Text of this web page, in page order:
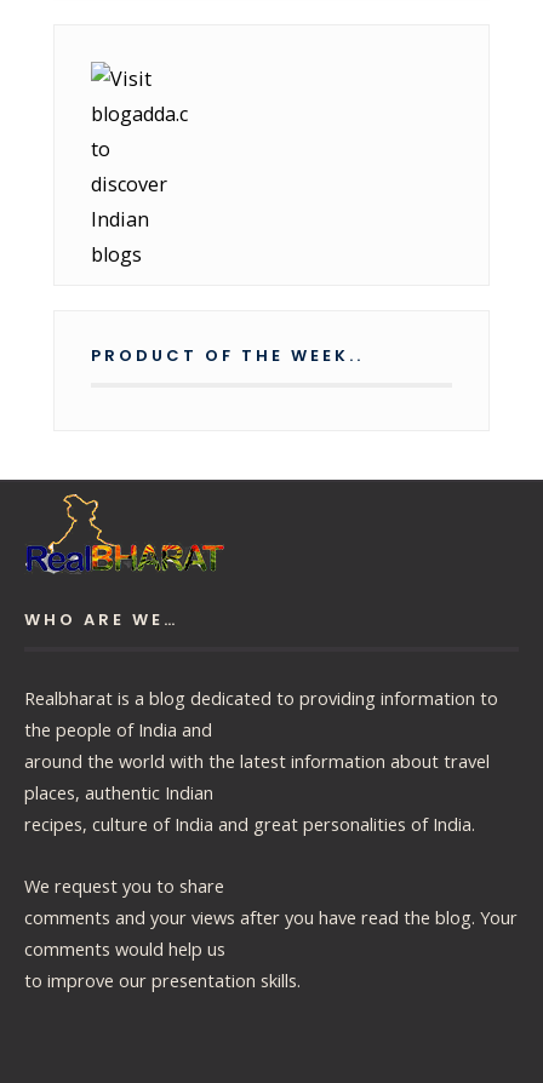
PRODUCT OF THE WEEK..
WHO ARE WE…
Realbharat is a blog dedicated to providing information to
the people of India and
around the world with the latest information about travel
places, authentic Indian
recipes, culture of India and great personalities of India.
We request you to share
comments and your views after you have read the blog. Your
comments would help us
to improve our presentation skills.